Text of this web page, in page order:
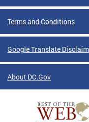
Terms and Conditions
Google Translate
About DC.Gov